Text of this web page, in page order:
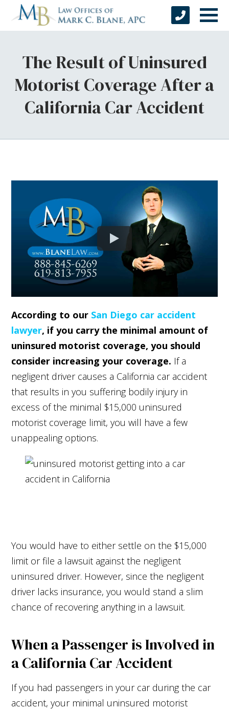
The Result of Uninsured
Motorist Coverage After a
California Car Accident
According to our San Diego car accident
lawyer, if you carry the minimal amount of
uninsured motorist coverage, you should
consider increasing your coverage. If a
negligent driver causes a California car accident
that results in you suffering bodily injury in
excess of the minimal $15,000 uninsured
motorist coverage limit, you will have a few
unappealing options.
You would have to either settle on the $15,000
limit or file a lawsuit against the negligent
uninsured driver. However, since the negligent
driver lacks insurance, you would stand a slim
chance of recovering anything in a lawsuit.
When a Passenger is Involved in
a California Car Accident
If you had passengers in your car during the car
accident, your minimal uninsured motorist